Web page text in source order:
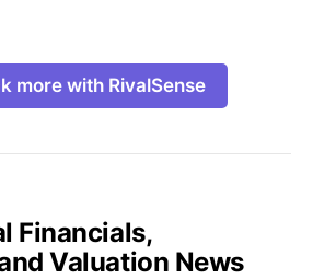
more with RivalSense
Financials,
Valuation News